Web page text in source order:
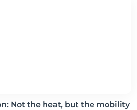
Not the heat, but the mobility